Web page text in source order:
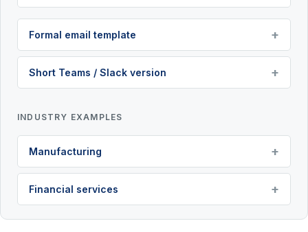
Formal email template
Short Teams / Slack version
INDUSTRY EXAMPLES
Manufacturing
Financial services